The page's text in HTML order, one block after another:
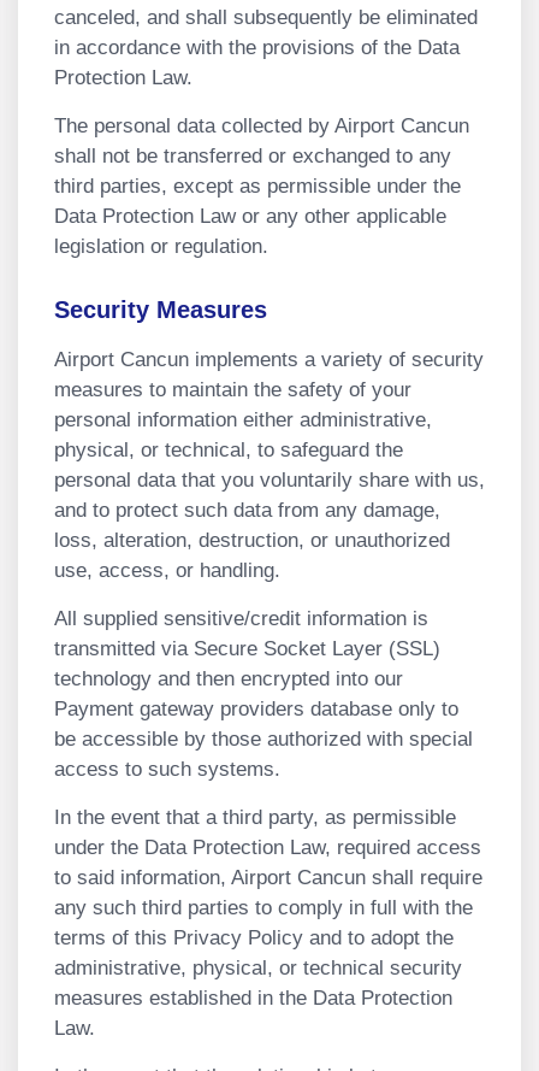
canceled, and shall subsequently be eliminated
in accordance with the provisions of the Data
Protection Law.
The personal data collected by Airport Cancun
shall not be transferred or exchanged to any
third parties, except as permissible under the
Data Protection Law or any other applicable
legislation or regulation.
Security Measures
Airport Cancun implements a variety of security
measures to maintain the safety of your
personal information either administrative,
physical, or technical, to safeguard the
personal data that you voluntarily share with us,
and to protect such data from any damage,
loss, alteration, destruction, or unauthorized
use, access, or handling.
All supplied sensitive/credit information is
transmitted via Secure Socket Layer (SSL)
technology and then encrypted into our
Payment gateway providers database only to
be accessible by those authorized with special
access to such systems.
In the event that a third party, as permissible
under the Data Protection Law, required access
to said information, Airport Cancun shall require
any such third parties to comply in full with the
terms of this Privacy Policy and to adopt the
administrative, physical, or technical security
measures established in the Data Protection
Law.